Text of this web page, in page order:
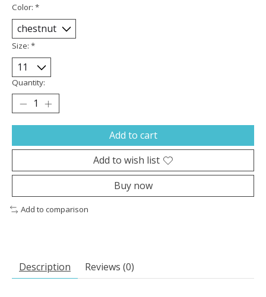
Color: *
Size: *
Quantity:
Add to cart
Add to wish list
Buy now
Add to comparison
Description Reviews (0)